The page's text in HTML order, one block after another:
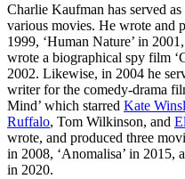
Charlie Kaufman has served
various movies. He wrote and
1999, ‘Human Nature’ in
wrote a biographical spy film
2002. Likewise, in 2004 he
writer for the comedy-drama
Mind’ which starred Kate
Ruffalo, Tom Wilkinson, and
wrote, and produced three
in 2008, ‘Anomalisa’ in 2015,
in 2020.